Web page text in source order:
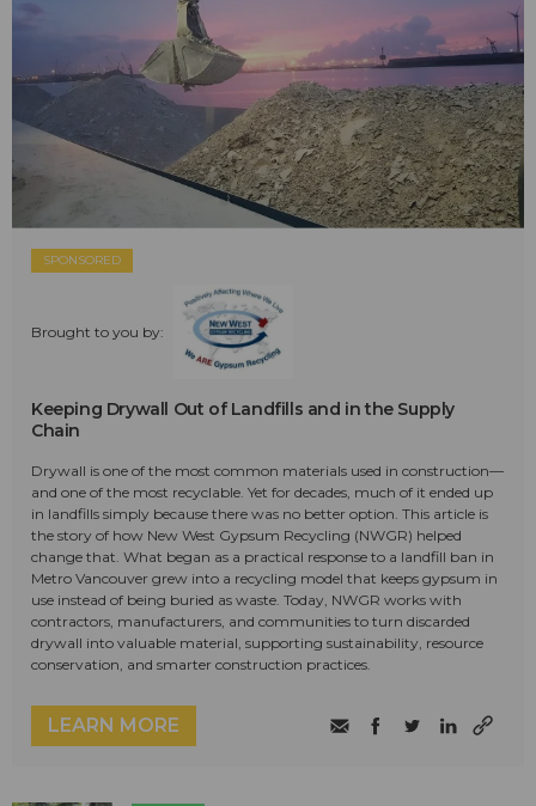
SPONSORED
Brought to you by:
Keeping Drywall Out of Landfills and in the Supply
Chain
Drywall is one of the most common materials used in construction—
and one of the most recyclable. Yet for decades, much of it ended up
in landfills simply because there was no better option. This article is
the story of how New West Gypsum Recycling (NWGR) helped
change that. What began as a practical response to a landfill ban in
Metro Vancouver grew into a recycling model that keeps gypsum in
use instead of being buried as waste. Today, NWGR works with
contractors, manufacturers, and communities to turn discarded
drywall into valuable material, supporting sustainability, resource
conservation, and smarter construction practices.
LEARN MORE